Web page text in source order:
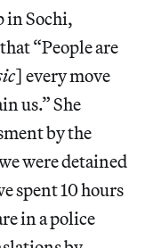
in Sochi,
“People are
] every move
us.” She
by the
were detained
spent 10 hours
in a police